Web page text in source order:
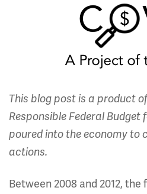
This blog post is a product
Responsible Federal
poured into the economy to
actions.
Between 2008 and 2012,